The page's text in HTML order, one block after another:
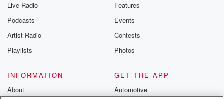
Live Radio
Podcasts
Artist Radio
Playlists
Features
Events
Contests
Photos
INFORMATION
About
GET THE APP
Automotive